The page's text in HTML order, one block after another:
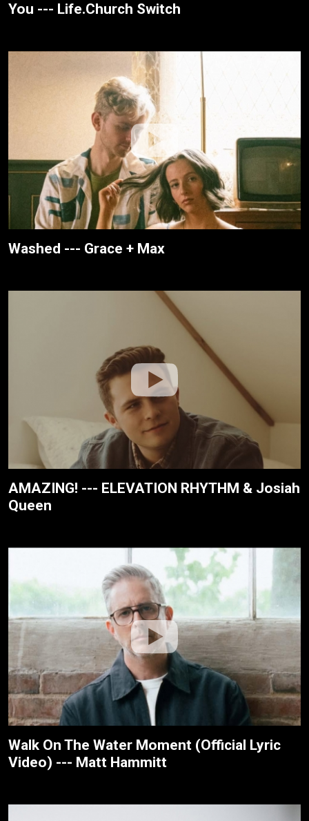
You --- Life.Church Switch
Washed --- Grace + Max
AMAZING! --- ELEVATION RHYTHM & Josiah
Queen
Walk On The Water Moment (Official Lyric
Video) --- Matt Hammitt